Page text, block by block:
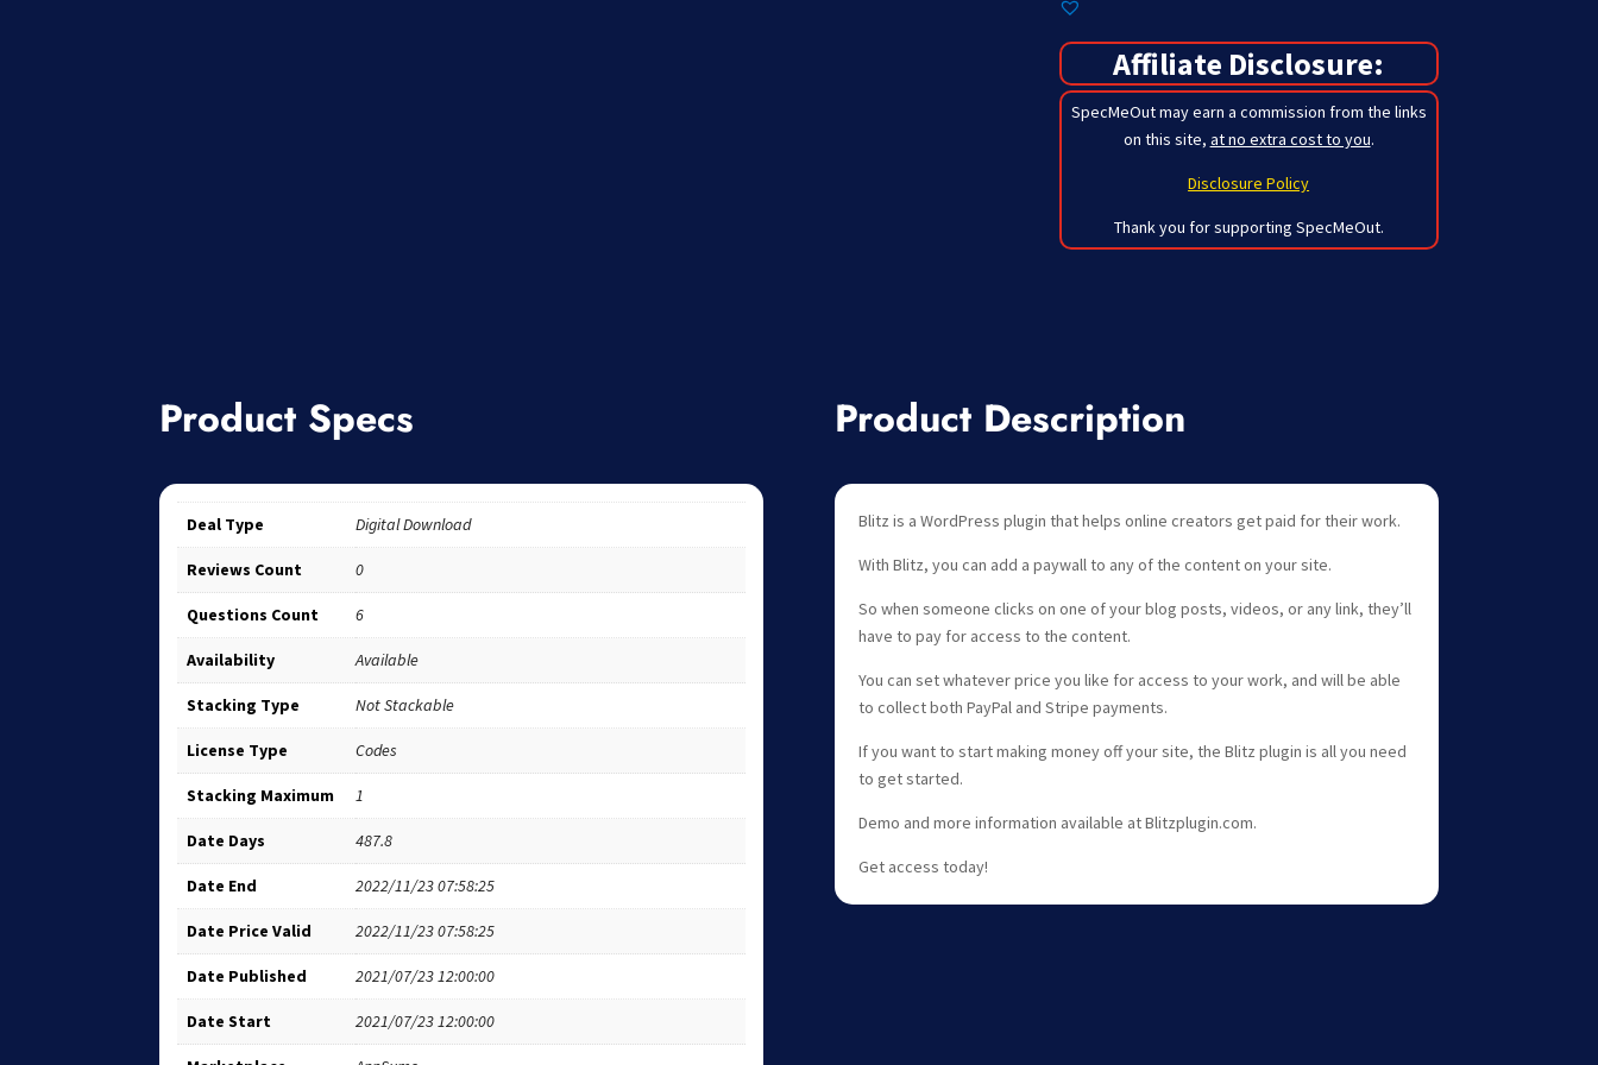
Affiliate Disclosure:
SpecMeOut may earn a commission from the links
on this site, at no extra cost to you.
Disclosure Policy
Thank you for supporting SpecMeOut.
Product Specs
Deal Type Digital Download
Reviews Count 0
Questions Count 6
Availability Available
Stacking Type Not Stackable
License Type Codes
Stacking Maximum 1
Date Days 487.8
Date End 2022/11/23 07:58:25
Date Price Valid 2022/11/23 07:58:25
Date Published 2021/07/23 12:00:00
Date Start 2021/07/23 12:00:00
Product Description
Blitz is a WordPress plugin that helps online creators get paid for their work.
With Blitz, you can add a paywall to any of the content on your site.
So when someone clicks on one of your blog posts, videos, or any link, they’ll
have to pay for access to the content.
You can set whatever price you like for access to your work, and will be able
to collect both PayPal and Stripe payments.
If you want to start making money off your site, the Blitz plugin is all you need
to get started.
Demo and more information available at Blitzplugin.com.
Get access today!